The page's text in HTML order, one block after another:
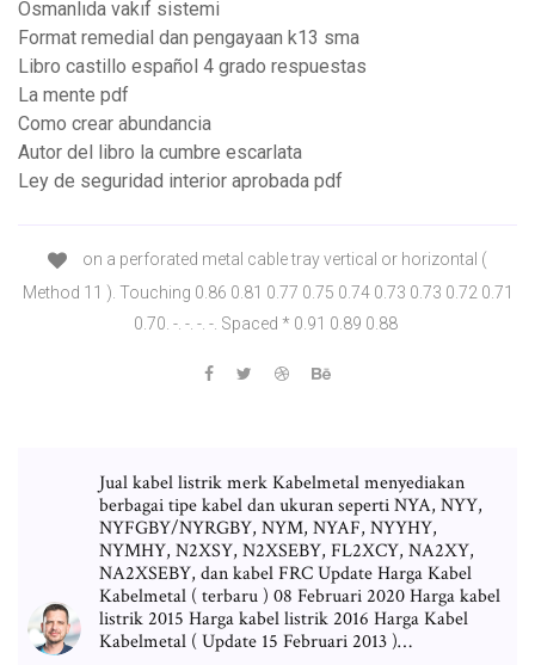
Osmanlıda vakıf sistemi
Format remedial dan pengayaan k13 sma
Libro castillo español 4 grado respuestas
La mente pdf
Como crear abundancia
Autor del libro la cumbre escarlata
Ley de seguridad interior aprobada pdf
on a perforated metal cable tray vertical or horizontal (
Method 11 ). Touching 0.86 0.81 0.77 0.75 0.74 0.73 0.73 0.72 0.71
0.70. -. -. -. -. Spaced * 0.91 0.89 0.88
Jual kabel listrik merk Kabelmetal menyediakan
berbagai tipe kabel dan ukuran seperti NYA, NYY,
NYFGBY/NYRGBY, NYM, NYAF, NYYHY,
NYMHY, N2XSY, N2XSEBY, FL2XCY, NA2XY,
NA2XSEBY, dan kabel FRC Update Harga Kabel
Kabelmetal ( terbaru ) 08 Februari 2020 Harga kabel
listrik 2015 Harga kabel listrik 2016 Harga Kabel
Kabelmetal ( Update 15 Februari 2013 )…